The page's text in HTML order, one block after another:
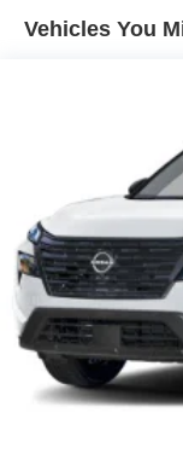
Vehicles You